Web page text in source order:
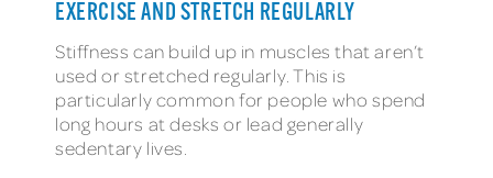
EXERCISE AND STRETCH REGULARLY
Stiffness can build up in muscles that aren’t
used or stretched regularly. This is
particularly common for people who spend
long hours at desks or lead generally
sedentary lives.